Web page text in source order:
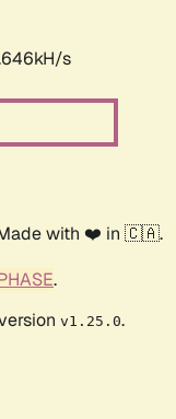
s
with ❤️ in 🇨🇦.
.
v1.25.0.